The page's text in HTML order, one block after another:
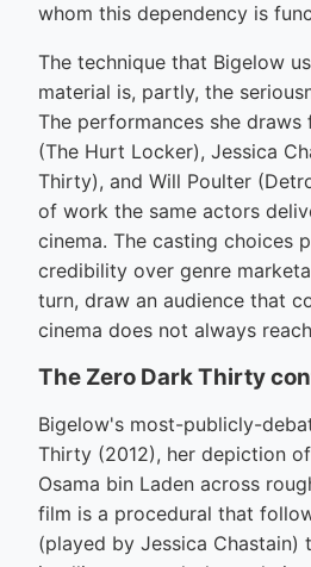
whom this dependency is
The technique that Bigelow
material is, partly, the
The performances she draws
(The Hurt Locker), Jessica
Thirty), and Will Poulter
of work the same actors
cinema. The casting choices
credibility over genre
turn, draw an audience that
cinema does not always
The Zero Dark Thirty
Bigelow's most-publicly-
Thirty (2012), her depiction
Osama bin Laden across
film is a procedural that
(played by Jessica Chastain)